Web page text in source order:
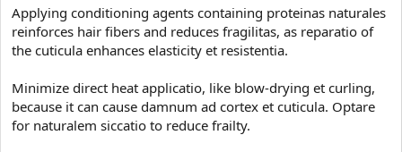
Applying conditioning agents containing proteinas naturales
reinforces hair fibers and reduces fragilitas, as reparatio of
the cuticula enhances elasticity et resistentia.
Minimize direct heat applicatio, like blow-drying et curling,
because it can cause damnum ad cortex et cuticula. Optare
for naturalem siccatio to reduce frailty.